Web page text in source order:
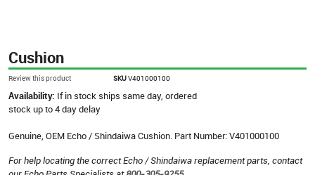
Cushion
Review this product SKUV401000100
Availability: If in stock ships same day, ordered
stock up to 4 day delay
Genuine, OEM Echo / Shindaiwa Cushion. Part Number: V401000100
For help locating the correct Echo / Shindaiwa replacement parts, contact